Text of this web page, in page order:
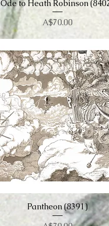
Quick View
Ode to Heath Robinson
Price
A$70.00
Quick View
Pantheon (8391)